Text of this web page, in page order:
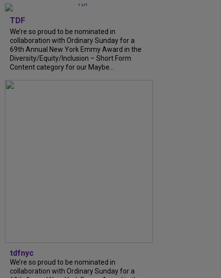
TDF
We’re so proud to be nominated in
collaboration with Ordinary Sunday for a
69th Annual New York Emmy Award in the
Diversity/Equity/Inclusion – Short Form
Content category for our Maybe...
tdfnyc
We’re so proud to be nominated in
collaboration with Ordinary Sunday for a